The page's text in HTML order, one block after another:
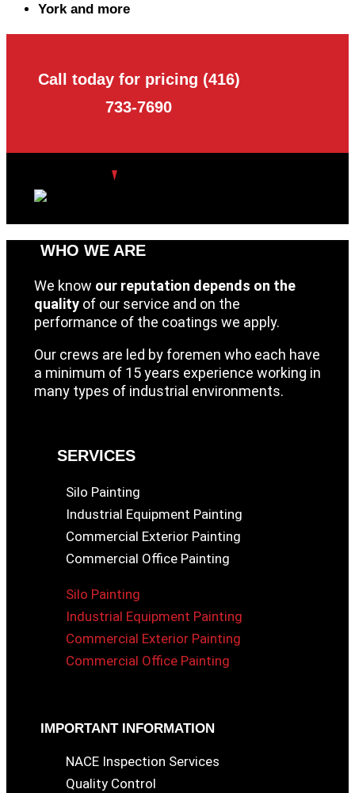
York and more
Call today for pricing (416)
733-7690
WHO WE ARE
We know our reputation depends on the
qualityof our service and on the
performance of the coatings we apply.
Our crews are led by foremen who each have
a minimum of 15 years experience working in
many types of industrial environments.
SERVICES
Silo Painting
Industrial Equipment Painting
Commercial Exterior Painting
Commercial Office Painting
Silo Painting
Industrial Equipment Painting
Commercial Exterior Painting
Commercial Office Painting
IMPORTANT INFORMATION
NACE Inspection Services
Quality Control